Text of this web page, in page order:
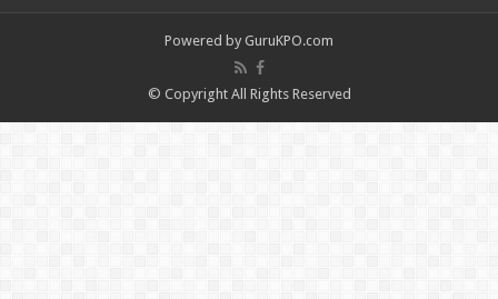
Powered by GuruKPO.com
© Copyright All Rights Reserved